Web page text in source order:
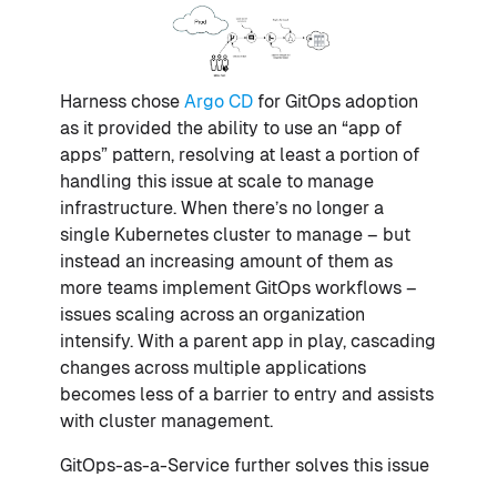
Harness chose Argo CD for GitOps adoption
as it provided the ability to use an “app of
apps” pattern, resolving at least a portion of
handling this issue at scale to manage
infrastructure. When there’s no longer a
single Kubernetes cluster to manage – but
instead an increasing amount of them as
more teams implement GitOps workflows –
issues scaling across an organization
intensify. With a parent app in play, cascading
changes across multiple applications
becomes less of a barrier to entry and assists
with cluster management.
GitOps-as-a-Service further solves this issue